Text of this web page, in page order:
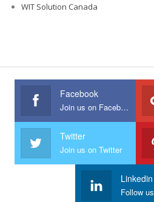
WIT Solution Canada
Facebook
Join us on Facebook
Twitter
Join us on Twitter
Linkedin
Follow us